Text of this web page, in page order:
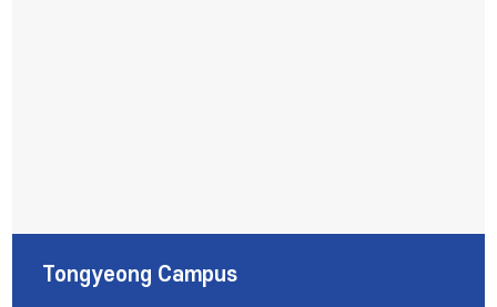
Tongyeong Campus